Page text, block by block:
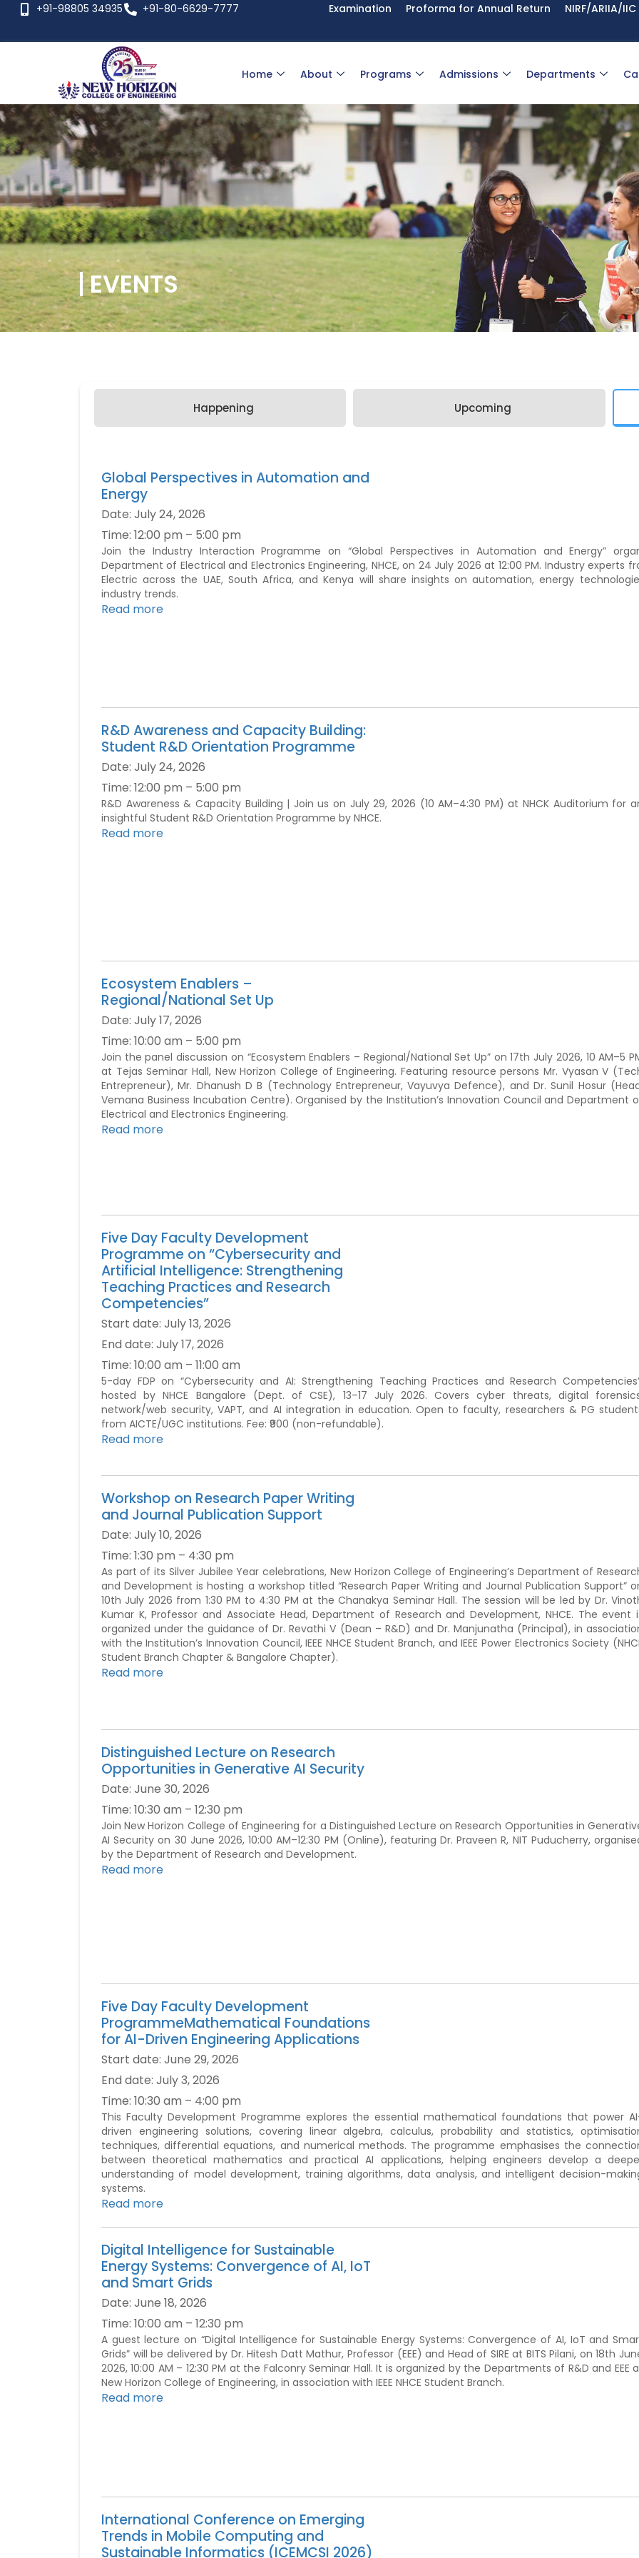
+91-98805 34935 +91-80-6629-7777 Examination Proforma for Annual Return NIRF/ARIIA/IIC
Home About Programs Admissions Departments
EVENTS
Happening Upcoming
Global Perspectives in Automation and
Energy
Date: July 24, 2026
Time: 12:00 pm – 5:00 pm
Join the Industry Interaction Programme on “Global Perspectives in Automation and Energy”
Department of Electrical and Electronics Engineering, NHCE, on 24 July 2026 at 12:00 PM. Industry experts
Electric across the UAE, South Africa, and Kenya will share insights on automation, energy
industry trends.
Read more
R&D Awareness and Capacity Building:
Student R&D Orientation Programme
Date: July 24, 2026
Time: 12:00 pm – 5:00 pm
R&D Awareness & Capacity Building | Join us on July 29, 2026 (10 AM–4:30 PM) at NHCK Auditorium for
insightful Student R&D Orientation Programme by NHCE.
Read more
Ecosystem Enablers –
Regional/National Set Up
Date: July 17, 2026
Time: 10:00 am – 5:00 pm
Join the panel discussion on “Ecosystem Enablers – Regional/National Set Up” on 17th July 2026, 10 AM–5
at Tejas Seminar Hall, New Horizon College of Engineering. Featuring resource persons Mr. Vyasan V
Entrepreneur), Mr. Dhanush D B (Technology Entrepreneur, Vayuvya Defence), and Dr. Sunil Hosur
Vemana Business Incubation Centre). Organised by the Institution’s Innovation Council and Department
Electrical and Electronics Engineering.
Read more
Five Day Faculty Development
Programme on “Cybersecurity and
Artificial Intelligence: Strengthening
Teaching Practices and Research
Competencies”
Start date: July 13, 2026
End date: July 17, 2026
Time: 10:00 am – 11:00 am
5-day FDP on “Cybersecurity and AI: Strengthening Teaching Practices and Research
hosted by NHCE Bangalore (Dept. of CSE), 13–17 July 2026. Covers cyber threats, digital
network/web security, VAPT, and AI integration in education. Open to faculty, researchers & PG
from AICTE/UGC institutions. Fee: ₹900 (non-refundable).
Read more
Workshop on Research Paper Writing
and Journal Publication Support
Date: July 10, 2026
Time: 1:30 pm – 4:30 pm
As part of its Silver Jubilee Year celebrations, New Horizon College of Engineering’s Department of
and Development is hosting a workshop titled “Research Paper Writing and Journal Publication Support”
10th July 2026 from 1:30 PM to 4:30 PM at the Chanakya Seminar Hall. The session will be led by Dr.
Kumar K, Professor and Associate Head, Department of Research and Development, NHCE. The event
organized under the guidance of Dr. Revathi V (Dean – R&D) and Dr. Manjunatha (Principal), in
with the Institution’s Innovation Council, IEEE NHCE Student Branch, and IEEE Power Electronics Society
Student Branch Chapter & Bangalore Chapter).
Read more
Distinguished Lecture on Research
Opportunities in Generative AI Security
Date: June 30, 2026
Time: 10:30 am – 12:30 pm
Join New Horizon College of Engineering for a Distinguished Lecture on Research Opportunities in
AI Security on 30 June 2026, 10:00 AM–12:30 PM (Online), featuring Dr. Praveen R, NIT Puducherry,
by the Department of Research and Development.
Read more
Five Day Faculty Development
ProgrammeMathematical Foundations
for AI-Driven Engineering Applications
Start date: June 29, 2026
End date: July 3, 2026
Time: 10:30 am – 4:00 pm
This Faculty Development Programme explores the essential mathematical foundations that power
driven engineering solutions, covering linear algebra, calculus, probability and statistics,
techniques, differential equations, and numerical methods. The programme emphasises the
between theoretical mathematics and practical AI applications, helping engineers develop a
understanding of model development, training algorithms, data analysis, and intelligent decision-
systems.
Read more
Digital Intelligence for Sustainable
Energy Systems: Convergence of AI, IoT
and Smart Grids
Date: June 18, 2026
Time: 10:00 am – 12:30 pm
A guest lecture on “Digital Intelligence for Sustainable Energy Systems: Convergence of AI, IoT and
Grids” will be delivered by Dr. Hitesh Datt Mathur, Professor (EEE) and Head of SIRE at BITS Pilani, on 18th
2026, 10:00 AM – 12:30 PM at the Falconry Seminar Hall. It is organized by the Departments of R&D and EEE
New Horizon College of Engineering, in association with IEEE NHCE Student Branch.
Read more
International Conference on Emerging
Trends in Mobile Computing and
Sustainable Informatics (ICEMCSI 2026)